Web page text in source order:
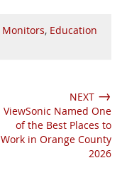
Monitors, Education
NEXT →
ViewSonic Named One
of the Best Places to
Work in Orange County
2026